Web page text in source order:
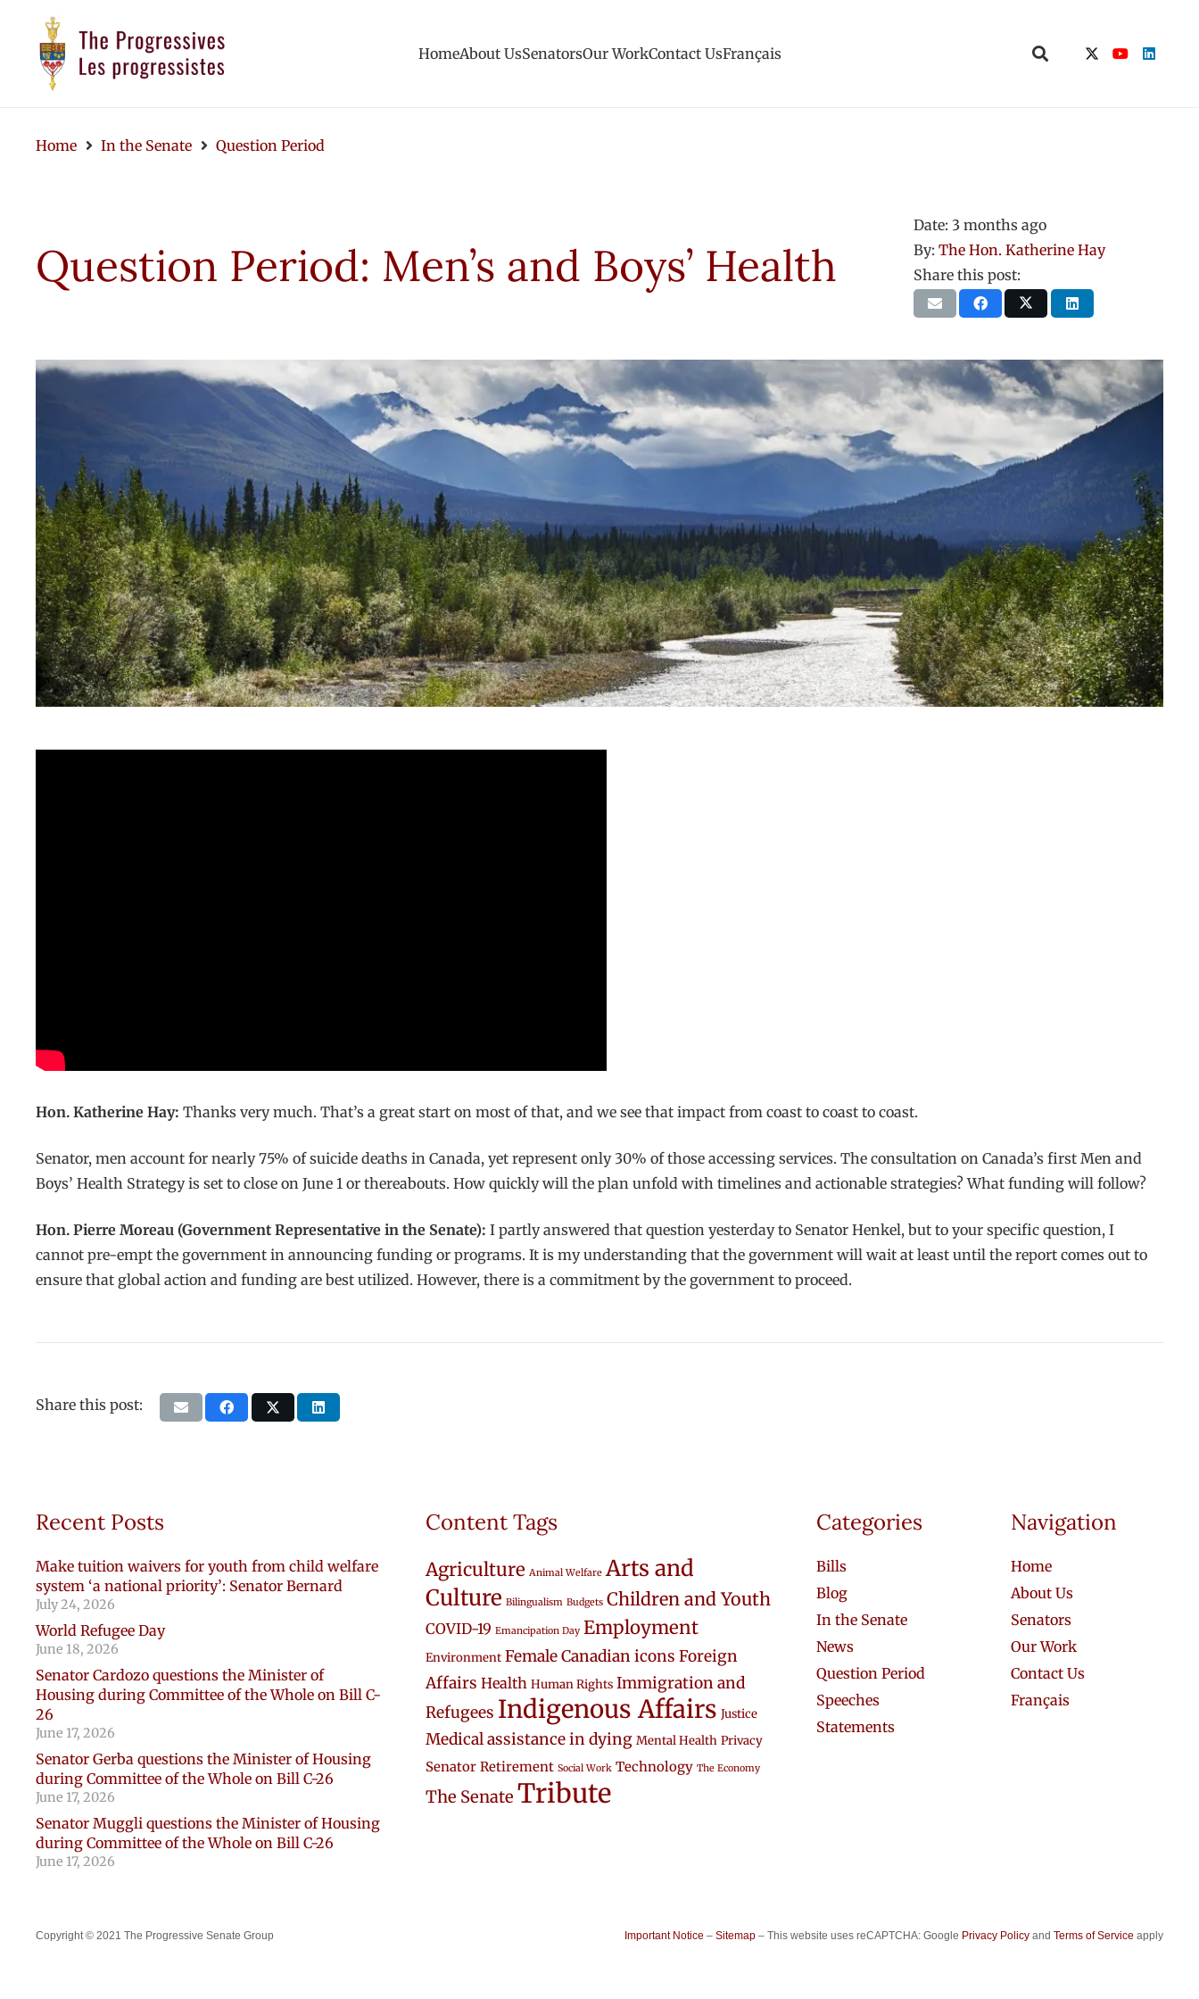
HomeAbout UsSenatorsOur WorkContact UsFrançais
Home In the Senate Question Period
Question Period: Men’s and Boys’ Health
Date: 3 months ago
By: The Hon. Katherine Hay
Share this post:
Hon. Katherine Hay: Thanks very much. That’s a great start on most of that, and we see that impact from coast to coast to coast.
Senator, men account for nearly 75% of suicide deaths in Canada, yet represent only 30% of those accessing services. The consultation on Canada’s first Men and
Boys’ Health Strategy is set to close on June 1 or thereabouts. How quickly will the plan unfold with timelines and actionable strategies? What funding will follow?
Hon. Pierre Moreau (Government Representative in the Senate): I partly answered that question yesterday to Senator Henkel, but to your specific question, I
cannot pre-empt the government in announcing funding or programs. It is my understanding that the government will wait at least until the report comes out to
ensure that global action and funding are best utilized. However, there is a commitment by the government to proceed.
Share this post:
Recent Posts
Make tuition waivers for youth from child welfare
system ‘a national priority’: Senator Bernard
July 24, 2026
World Refugee Day
June 18, 2026
Senator Cardozo questions the Minister of
Housing during Committee of the Whole on Bill C-
26
June 17, 2026
Senator Gerba questions the Minister of Housing
during Committee of the Whole on Bill C-26
June 17, 2026
Senator Muggli questions the Minister of Housing
during Committee of the Whole on Bill C-26
June 17, 2026
Content Tags
Agriculture Animal Welfare Arts and
Culture Bilingualism Budgets Children and Youth
COVID-19 Emancipation Day Employment
Environment Female Canadian icons Foreign
Affairs Health Human Rights Immigration and
Refugees Indigenous Affairs Justice
Medical assistance in dying Mental Health Privacy
Senator Retirement Social Work Technology The Economy
The Senate Tribute
Categories
Bills
Blog
In the Senate
News
Question Period
Speeches
Statements
Navigation
Home
About Us
Senators
Our Work
Contact Us
Français
Copyright © 2021 The Progressive Senate Group Important Notice – Sitemap – This website uses reCAPTCHA: Google Privacy Policy and Terms of Service apply